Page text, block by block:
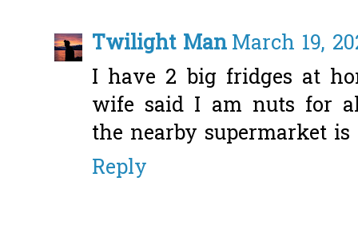
Twilight ManMarch 19,
I have 2 big fridges at
wife said I am nuts for
the nearby supermarket
Reply